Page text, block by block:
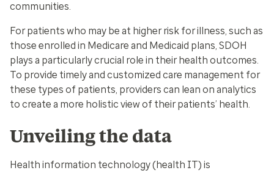
communities.
For patients who may be at higher risk for illness, such as
those enrolled in Medicare and Medicaid plans, SDOH
plays a particularly crucial role in their health outcomes.
To provide timely and customized care management for
these types of patients, providers can lean on analytics
to create a more holistic view of their patients’ health.
Unveiling the data
Health information technology (health IT) is